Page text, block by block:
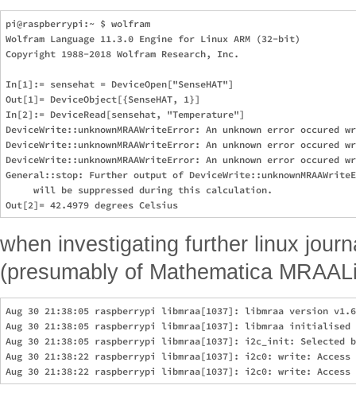
pi@raspberrypi:~ $ wolfram
Wolfram Language 11.3.0 Engine for Linux ARM (32-bit)
Copyright 1988-2018 Wolfram Research, Inc.
In[1]:= sensehat =
Out[1]= DeviceObject[{SenseHAT, 1}]
In[2]:=
DeviceWrite::unknownMRAAWriteError: An unknown error
DeviceWrite::unknownMRAAWriteError: An unknown error
DeviceWrite::unknownMRAAWriteError: An unknown error
General::stop: Further output of
     will be suppressed during this calculation.
when investigating further linux
(presumably of Mathematica
Aug 30 21:38:05 raspberrypi libmraa[1037]: libmraa version
Aug 30 21:38:05 raspberrypi libmraa[1037]: libmraa
Aug 30 21:38:05 raspberrypi libmraa[1037]: i2c_init: Selected
Aug 30 21:38:22 raspberrypi libmraa[1037]: i2c0: write: